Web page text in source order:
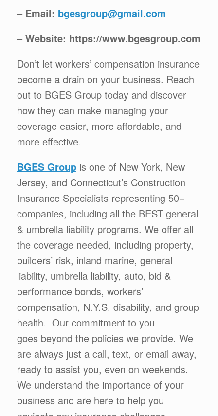
– Email: bgesgroup@gmail.com
– Website: https://www.bgesgroup.com
Don’t let workers’ compensation insurance
become a drain on your business. Reach
out to BGES Group today and discover
how they can make managing your
coverage easier, more affordable, and
more effective.
BGES Group is one of New York, New
Jersey, and Connecticut’s Construction
Insurance Specialists representing 50+
companies, including all the BEST general
& umbrella liability programs. We offer all
the coverage needed, including property,
builders’ risk, inland marine, general
liability, umbrella liability, auto, bid &
performance bonds, workers’
compensation, N.Y.S. disability, and group
health. Our commitment to you
goes beyond the policies we provide. We
are always just a call, text, or email away,
ready to assist you, even on weekends.
We understand the importance of your
business and are here to help you